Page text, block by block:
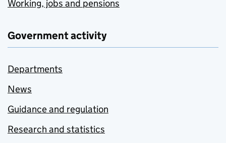
Working, jobs and pensions
Government activity
Departments
News
Guidance and regulation
Research and statistics